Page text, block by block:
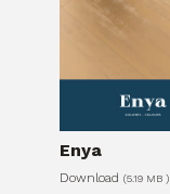
Enya
Download (5.19 MB )